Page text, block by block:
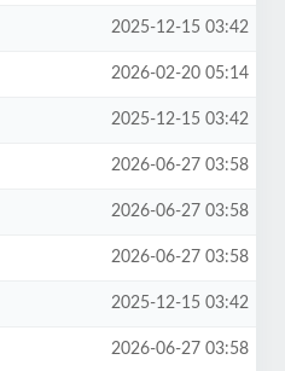
2025-12-15 03:42
2026-02-20 05:14
2025-12-15 03:42
2026-06-27 03:58
2026-06-27 03:58
2026-06-27 03:58
2025-12-15 03:42
2026-06-27 03:58